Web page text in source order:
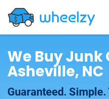
We Buy Junk
Asheville, NC
Guaranteed. Simple.